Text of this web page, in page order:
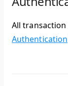
All
Authentication